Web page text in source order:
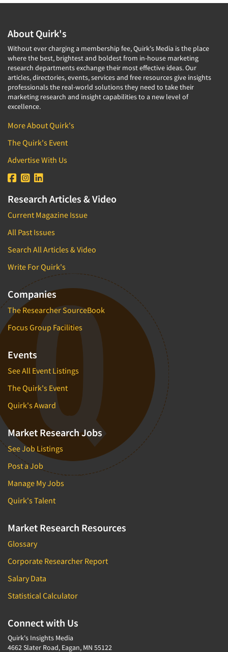
About Quirk's
Without ever charging a membership fee, Quirk's Media is the place
where the best, brightest and boldest from in-house marketing
research departments exchange their most effective ideas. Our
articles, directories, events, services and free resources give insights
professionals the real-world solutions they need to take their
marketing research and insight capabilities to a new level of
excellence.
More About Quirk's
The Quirk's Event
Advertise With Us
Research Articles & Video
Current Magazine Issue
All Past Issues
Search All Articles & Video
Write For Quirk's
Companies
The Researcher SourceBook
Focus Group Facilities
Events
See All Event Listings
The Quirk's Event
Quirk's Award
Market Research Jobs
See Job Listings
Post a Job
Manage My Jobs
Quirk's Talent
Market Research Resources
Glossary
Corporate Researcher Report
Salary Data
Statistical Calculator
Connect with Us
Quirk's Insights Media
4662 Slater Road, Eagan, MN 55122